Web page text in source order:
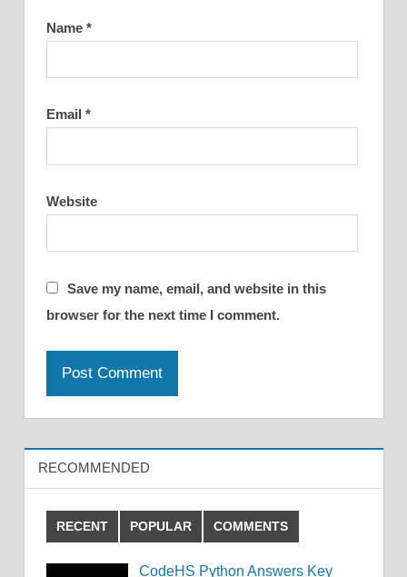
Name *
Email *
Website
Save my name, email, and website in this
browser for the next time I comment.
RECOMMENDED
RECENT POPULAR COMMENTS
CodeHS Python Answers Key